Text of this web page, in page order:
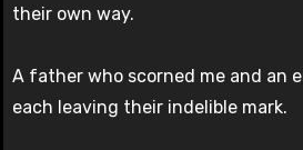
their own way.
A father who scorned me and an
each leaving their indelible mark.